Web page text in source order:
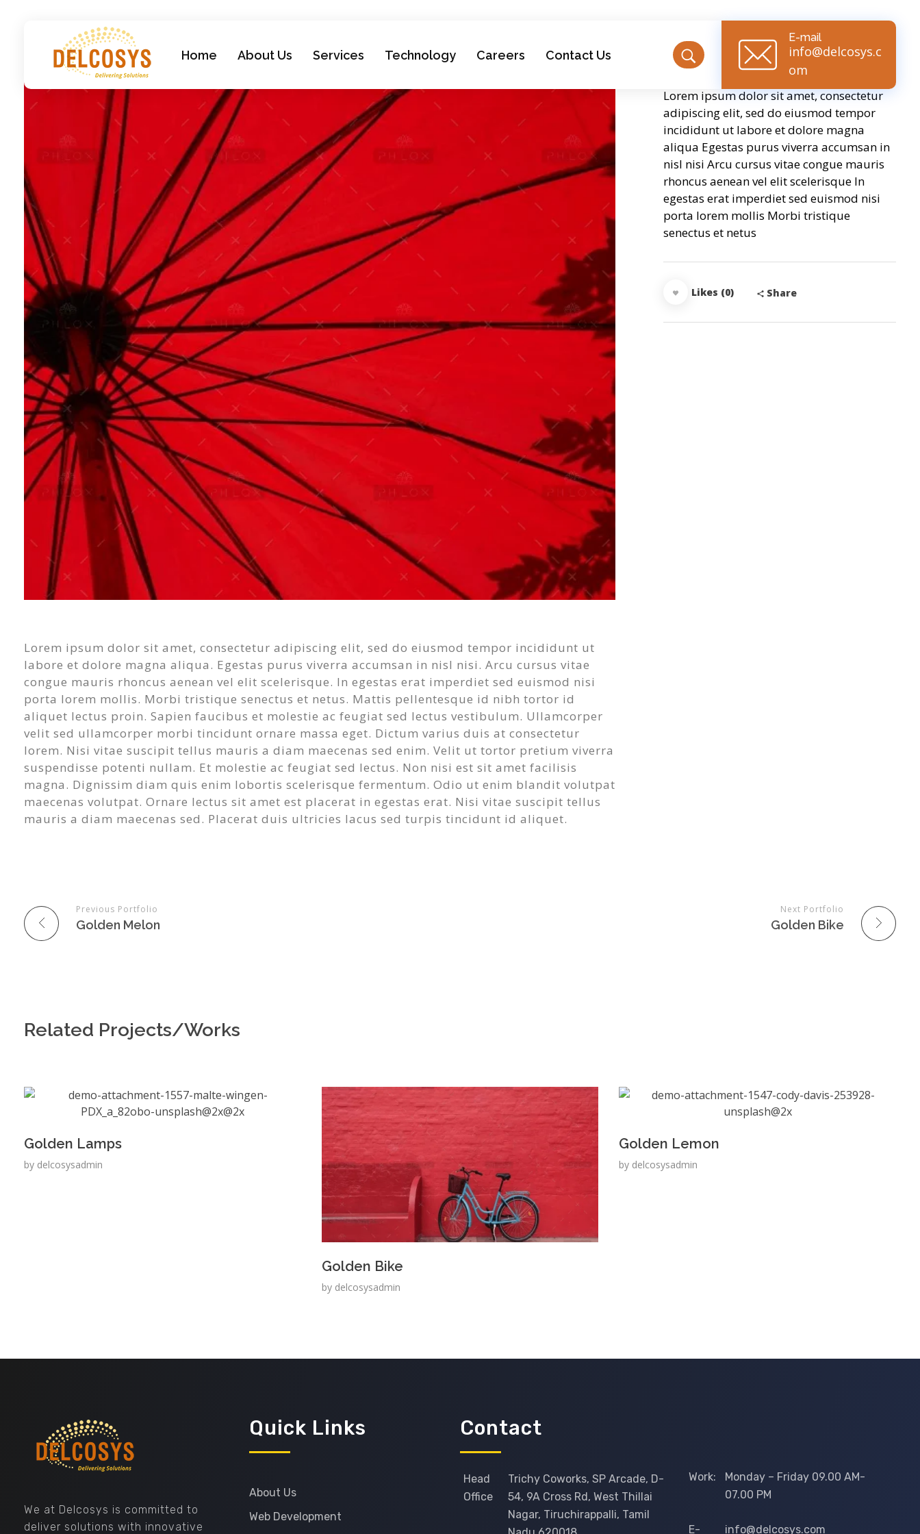
Delcosys IT Solutions
Home About Us Services Technology Careers Contact Us
E-mail
info@delcosys.c
om
Lorem ipsum dolor sit amet, consectetur adipiscing elit, sed do eiusmod tempor incididunt ut
labore et dolore magna aliqua. Egestas purus viverra accumsan in nisl nisi. Arcu cursus vitae
congue mauris rhoncus aenean vel elit scelerisque. In egestas erat imperdiet sed euismod nisi
porta lorem mollis. Morbi tristique senectus et netus. Mattis pellentesque id nibh tortor id
aliquet lectus proin. Sapien faucibus et molestie ac feugiat sed lectus vestibulum. Ullamcorper
velit sed ullamcorper morbi tincidunt ornare massa eget. Dictum varius duis at consectetur
lorem. Nisi vitae suscipit tellus mauris a diam maecenas sed enim. Velit ut tortor pretium viverra
suspendisse potenti nullam. Et molestie ac feugiat sed lectus. Non nisi est sit amet facilisis
magna. Dignissim diam quis enim lobortis scelerisque fermentum. Odio ut enim blandit volutpat
maecenas volutpat. Ornare lectus sit amet est placerat in egestas erat. Nisi vitae suscipit tellus
mauris a diam maecenas sed. Placerat duis ultricies lacus sed turpis tincidunt id aliquet.
Golden Umbrella
Lorem ipsum dolor sit amet, consectetur
adipiscing elit, sed do eiusmod tempor
incididunt ut labore et dolore magna
aliqua Egestas purus viverra accumsan in
nisl nisi Arcu cursus vitae congue mauris
rhoncus aenean vel elit scelerisque In
egestas erat imperdiet sed euismod nisi
porta lorem mollis Morbi tristique
senectus et netus
Likes (0) Share
Previous Portfolio
Golden Melon
Next Portfolio
Golden Bike
Related Projects/Works
Golden Lamps
by delcosysadmin
Golden Bike
by delcosysadmin
Golden Lemon
by delcosysadmin
We at Delcosys is committed to
deliver solutions with innovative
Quick Links
About Us
Web Development
Contact
Head
Office
Trichy Coworks, SP Arcade, D-
54, 9A Cross Rd, West Thillai
Nagar, Tiruchirappalli, Tamil
Work:
Monday – Friday 09.00 AM-
07.00 PM
E- info@delcosys.com